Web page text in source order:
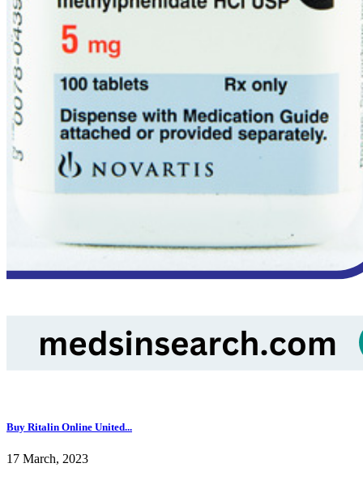
Buy Ritalin Online United...
17 March, 2023